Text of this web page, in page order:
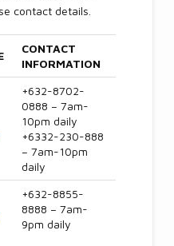
contact details.
CONTACT
INFORMATION
+632-8702-
0888 – 7am-
10pm daily
+6332-230-888
– 7am-10pm
daily
+632-8855-
8888 – 7am-
9pm daily